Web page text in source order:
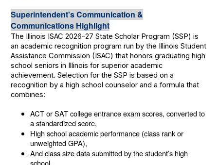
Superintendent's Communication &
Communications Highlight
The Illinois ISAC 2026-27 State Scholar Program (SSP) is
an academic recognition program run by the Illinois Student
Assistance Commission (ISAC) that honors graduating high
school seniors in Illinois for superior academic
achievement. Selection for the SSP is based on a
recognition by a high school counselor and a formula that
combines:
ACT or SAT college entrance exam scores, converted to
a standardized score,
High school academic performance (class rank or
unweighted GPA),
And class size data submitted by the student’s high
school.